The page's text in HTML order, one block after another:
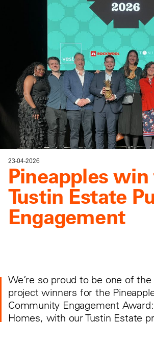
23-04-2026
Pineapples win
Tustin Estate
Engagement
We’re so proudto be one of
project winners for the
Community Engagement Award:
Homes, with our Tustin Estate